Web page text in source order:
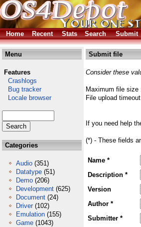
Home
Recent Stats Search Submit
Menu
Features
Crashlogs
Bug tracker
Locale browser
Categories
Audio (351)
Datatype (51)
Demo (206)
Development (625)
Document (24)
Driver (102)
Emulation (155)
Game (1043)
Submit file
Consider these
Maximum file size
File upload
If you need help
(*) - These fields
Name *
Description *
Version
Author *
Submitter *